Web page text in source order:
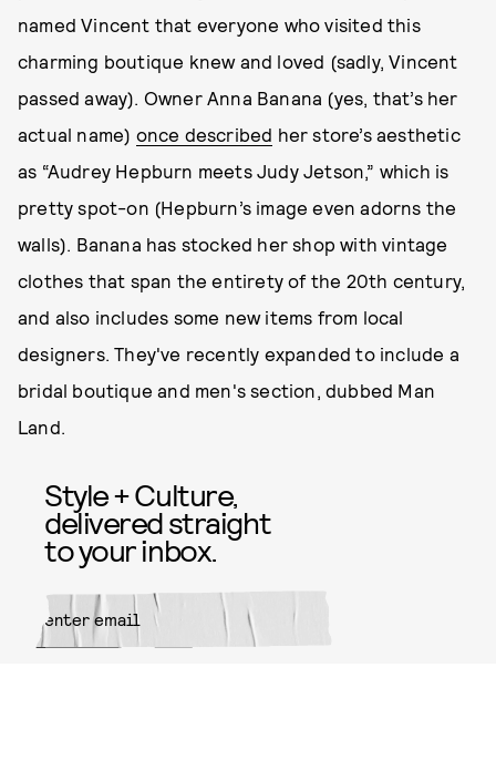
named Vincent that everyone who visited this
charming boutique knew and loved (sadly, Vincent
passed away). Owner Anna Banana (yes, that’s her
actual name) once described her store’s aesthetic
as “Audrey Hepburn meets Judy Jetson,” which is
pretty spot-on (Hepburn’s image even adorns the
walls). Banana has stocked her shop with vintage
clothes that span the entirety of the 20th century,
and also includes some new items from local
designers. They've recently expanded to include a
bridal boutique and men's section, dubbed Man
Land.
Style + Culture,
delivered straight
to your inbox.